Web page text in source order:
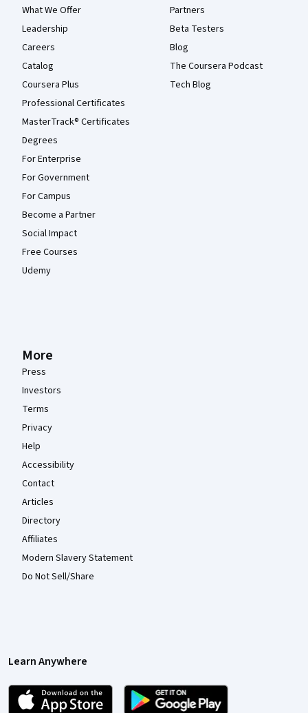
What We Offer
Leadership
Careers
Catalog
Coursera Plus
Professional Certificates
MasterTrack® Certificates
Degrees
For Enterprise
For Government
For Campus
Become a Partner
Social Impact
Free Courses
Udemy
Partners
Beta Testers
Blog
The Coursera Podcast
Tech Blog
More
Press
Investors
Terms
Privacy
Help
Accessibility
Contact
Articles
Directory
Affiliates
Modern Slavery Statement
Do Not Sell/Share
Learn Anywhere